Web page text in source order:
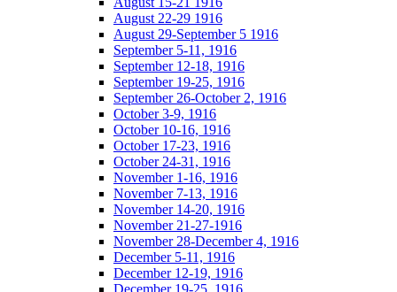
August 22-29 1916
August 29-September 5 1916
September 5-11, 1916
September 12-18, 1916
September 19-25, 1916
September 26-October 2, 1916
October 3-9, 1916
October 10-16, 1916
October 17-23, 1916
October 24-31, 1916
November 1-16, 1916
November 7-13, 1916
November 14-20, 1916
November 21-27-1916
November 28-December 4, 1916
December 5-11, 1916
December 12-19, 1916